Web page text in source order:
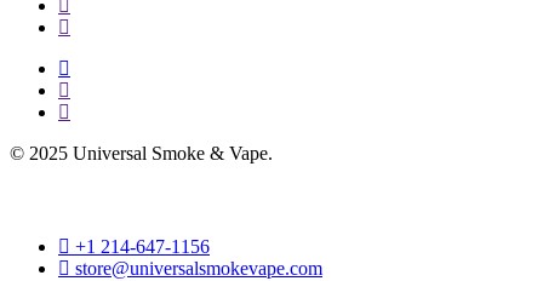
instagram
phone
facebook
instagram
phone
© 2025 Universal Smoke & Vape.
phone
+1 214-647-1156
email
store@universalsmokevape.com